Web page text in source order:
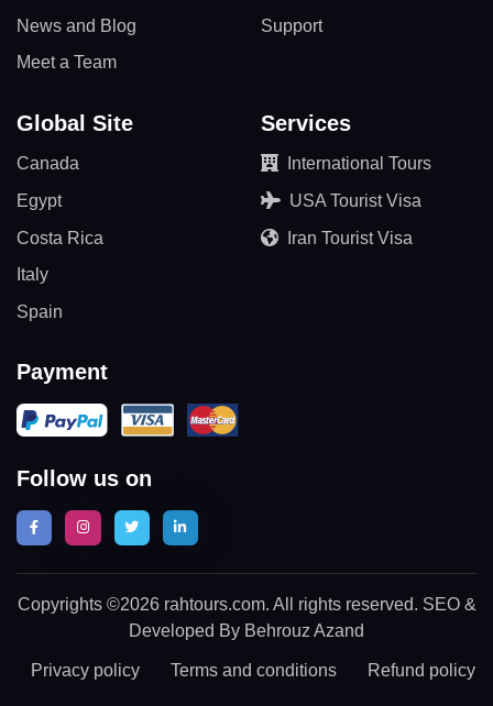
News and Blog
Meet a Team
Support
Global Site
Canada
Egypt
Costa Rica
Italy
Spain
Services
International Tours
USA Tourist Visa
Iran Tourist Visa
Payment
Follow us on
Copyrights ©2026 rahtours.com. All rights reserved. SEO &
Developed By Behrouz Azand
Privacy policy Terms and conditions Refund policy